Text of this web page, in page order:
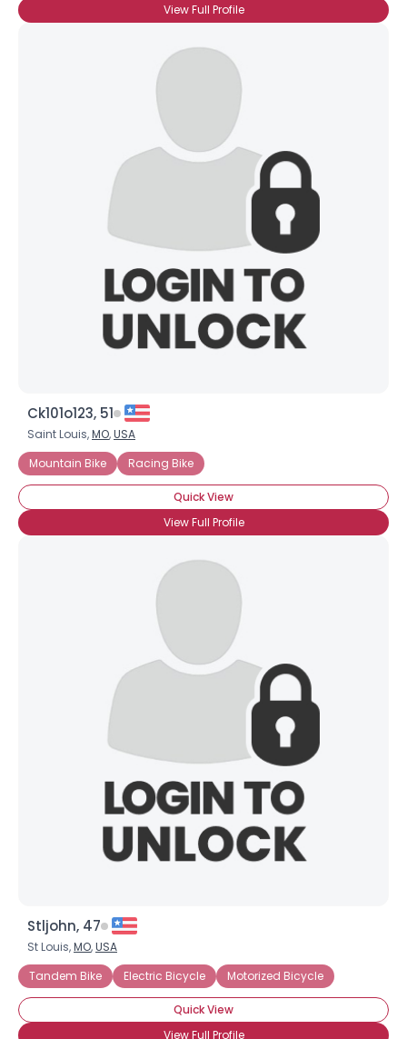
View Full Profile
Ck101o123, 51
Saint Louis,MO,USA
Mountain Bike
Racing Bike
Quick View
View Full Profile
Stljohn, 47
St Louis,MO,USA
Tandem Bike
Electric Bicycle Motorized Bicycle
Quick View
View Full Profile